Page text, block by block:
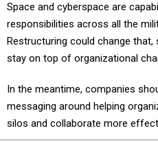
Space and cyberspace are
responsibilities across all the
Restructuring could change
stay on top of organizational
In the meantime, companies
messaging around helping
silos and collaborate more